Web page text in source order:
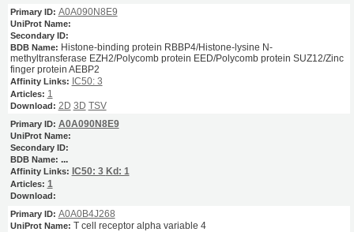
A0A090N8E9
Histone-binding protein RBBP4/Histone-lysine N-
methyltransferase EZH2/Polycomb protein EED/Polycomb protein SUZ12/Zinc
finger protein AEBP2
IC50: 3
1
2D 3D TSV
A0A090N8E9
...
IC50: 3 Kd: 1
1
A0A0B4J268
T cell receptor alpha variable 4